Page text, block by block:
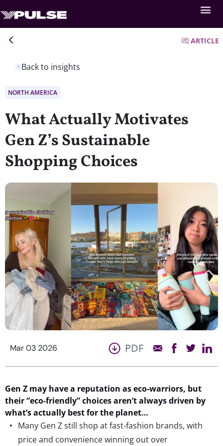
Back to insights
ARTICLE
NORTH AMERICA
What Actually Motivates
Gen Z’s Sustainable
Shopping Choices
Mar 03 2026 PDF
Gen Z may have a reputation as eco-warriors, but
their “eco-friendly” choicesaren’talwaysdriven by
what’sactually bestfor the planet…
Many Gen Z still shop at fast-fashion brands, with
price and convenience winning out over